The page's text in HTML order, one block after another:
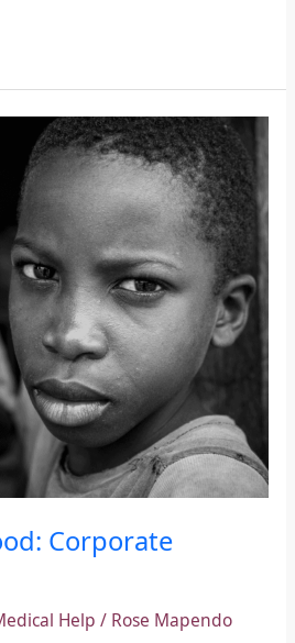
Corporate
Help / Rose Mapendo